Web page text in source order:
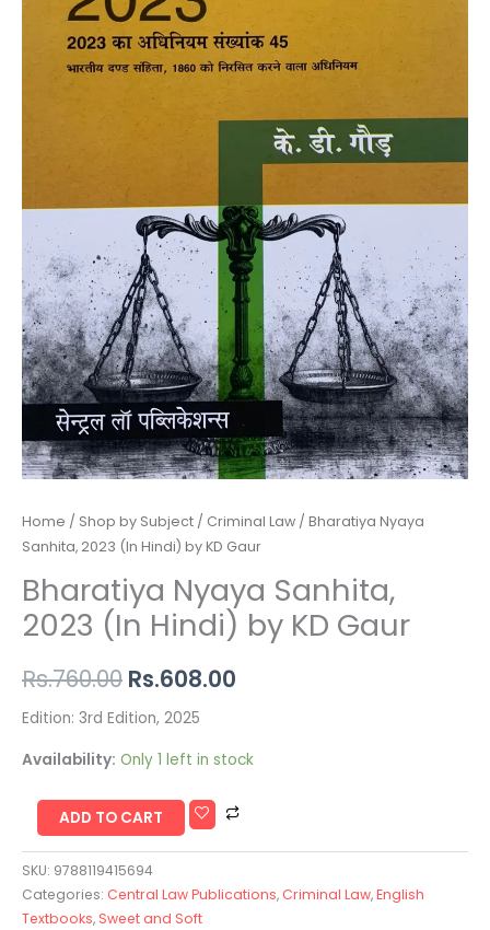
Home / Shop by Subject / Criminal Law / Bharatiya Nyaya
Sanhita, 2023 (In Hindi) by KD Gaur
Bharatiya Nyaya Sanhita,
2023 (In Hindi) by KD Gaur
Rs.760.00 Rs.608.00
Edition: 3rd Edition, 2025
Availability: Only 1 left in stock
quantity
ADD TO CART
SKU: 9788119415694
Categories: Central Law Publications, Criminal Law,English
Textbooks, Sweet and Soft